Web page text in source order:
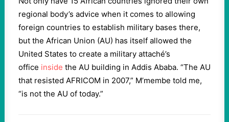
regional body’s advice when it comes to allowing
foreign countries to establish military bases there,
but the African Union (AU) has itself allowed the
United States to create a military attaché’s
office inside the AU building in Addis Ababa. “The AU
that resisted AFRICOM in 2007,” M’membe told me,
“is not the AU of today.”